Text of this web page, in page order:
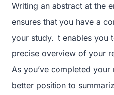
Writing an abstract at the
ensures that you have a
your study. It enables you
precise overview of your
As you’ve completed your
better position to